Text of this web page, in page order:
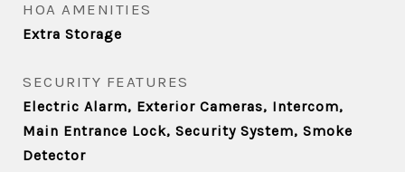
HOA AMENITIES
Extra Storage
SECURITY FEATURES
Electric Alarm, Exterior Cameras, Intercom,
Main Entrance Lock, Security System, Smoke
Detector